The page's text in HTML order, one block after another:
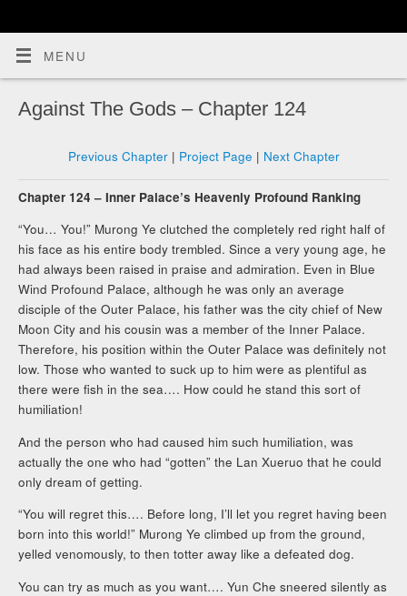
MENU
Against The Gods – Chapter 124
Previous Chapter | Project Page | Next Chapter
Chapter 124 – Inner Palace’s Heavenly Profound Ranking
“You… You!” Murong Ye clutched the completely red right half of
his face as his entire body trembled. Since a very young age, he
had always been raised in praise and admiration. Even in Blue
Wind Profound Palace, although he was only an average
disciple of the Outer Palace, his father was the city chief of New
Moon City and his cousin was a member of the Inner Palace.
Therefore, his position within the Outer Palace was definitely not
low. Those who wanted to suck up to him were as plentiful as
there were fish in the sea…. How could he stand this sort of
humiliation!
And the person who had caused him such humiliation, was
actually the one who had “gotten” the Lan Xueruo that he could
only dream of getting.
“You will regret this…. Before long, I’ll let you regret having been
born into this world!” Murong Ye climbed up from the ground,
yelled venomously, to then totter away like a defeated dog.
You can try as much as you want…. Yun Che sneered silently as